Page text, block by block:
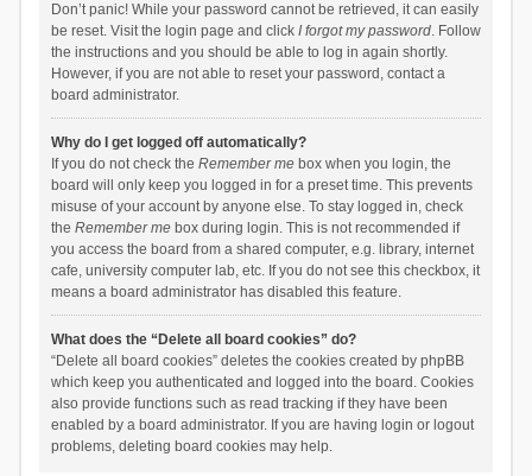
Don’t panic! While your password cannot be retrieved, it can easily
be reset. Visit the login page and click I forgot my password. Follow
the instructions and you should be able to log in again shortly.
However, if you are not able to reset your password, contact a
board administrator.
Why do I get logged off automatically?
If you do not check the Remember mebox when you login, the
board will only keep you logged in for a preset time. This prevents
misuse of your account by anyone else. To stay logged in, check
the Remember mebox during login. This is not recommended if
you access the board from a shared computer, e.g. library, internet
cafe, university computer lab, etc. If you do not see this checkbox, it
means a board administrator has disabled this feature.
What does the “Delete all board cookies” do?
“Delete all board cookies” deletes the cookies created by phpBB
which keep you authenticated and logged into the board. Cookies
also provide functions such as read tracking if they have been
enabled by a board administrator. If you are having login or logout
problems, deleting board cookies may help.